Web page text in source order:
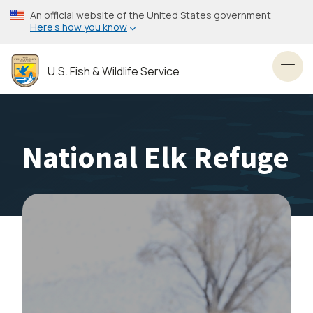
Skip
to
content
An official website of the United States government
Here’s how you know
U.S. Fish & Wildlife Service
National Elk Refuge